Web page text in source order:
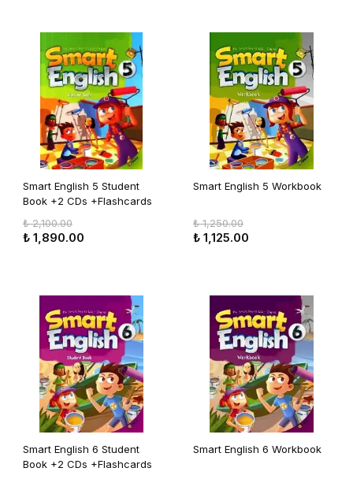
Smart English 5 Student
Book +2 CDs +Flashcards
₺ 2,100.00
₺ 1,890.00
Smart English 5 Workbook
₺ 1,250.00
₺ 1,125.00
Smart English 6 Student
Book +2 CDs +Flashcards
Smart English 6 Workbook